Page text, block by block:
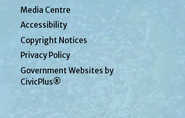
Media Centre
Accessibility
Copyright Notices
Privacy Policy
Government Websites by
CivicPlus®